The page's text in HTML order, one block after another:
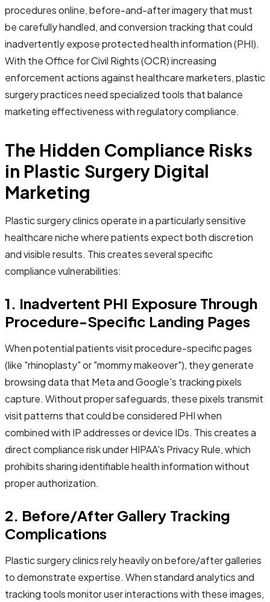
procedures online, before-and-after imagery that must
be carefully handled, and conversion tracking that could
inadvertently expose protected health information (PHI).
With the Office for Civil Rights (OCR) increasing
enforcement actions against healthcare marketers, plastic
surgery practices need specialized tools that balance
marketing effectiveness with regulatory compliance.
The Hidden Compliance Risks
in Plastic Surgery Digital
Marketing
Plastic surgery clinics operate in a particularly sensitive
healthcare niche where patients expect both discretion
and visible results. This creates several specific
compliance vulnerabilities:
1. Inadvertent PHI Exposure Through
Procedure-Specific Landing Pages
When potential patients visit procedure-specific pages
(like "rhinoplasty" or "mommy makeover"), they generate
browsing data that Meta and Google's tracking pixels
capture. Without proper safeguards, these pixels transmit
visit patterns that could be considered PHI when
combined with IP addresses or device IDs. This creates a
direct compliance risk under HIPAA's Privacy Rule, which
prohibits sharing identifiable health information without
proper authorization.
2. Before/After Gallery Tracking
Complications
Plastic surgery clinics rely heavily on before/after galleries
to demonstrate expertise. When standard analytics and
tracking tools monitor user interactions with these images,